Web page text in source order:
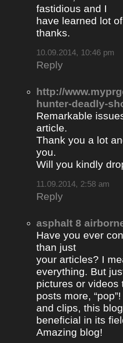
fastidious and I
have learned lot
thanks.
10.09.2014, 10:46 pm
Reply
http://
hunter-deadly-
Remarkable
article.
Thank you a lot
you.
Will you kindly
11.09.2014, 2:58 am
Reply
asphalt 8
Have you ever
than just
your articles? I
everything. But
pictures or videos
posts more,
and clips, this
beneficial in its
Amazing blog!